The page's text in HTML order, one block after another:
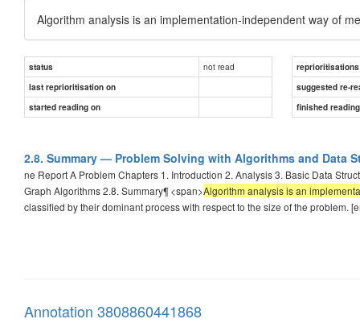
Algorithm analysis is an implementation-independent way of
status not read
reprioritisations
last reprioritisation on
suggested re-
started reading on
finished
2.8. Summary — Problem Solving with Algorithms and Data
ne Report A Problem Chapters 1. Introduction 2. Analysis 3. Basic Data
Graph Algorithms 2.8. Summary¶ <span>Algorithm analysis is an
classified by their dominant process with respect to the size of the problem.
Annotation 3808860441868